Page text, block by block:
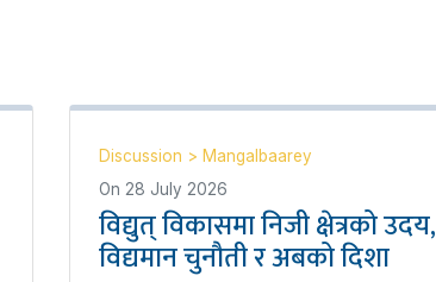
Discussion > Mangalbaarey
On 28 July 2026
विद्युत् विकासमा निजी क्षेत्रको उदय,
विद्यमान चुनौती र अबको दिशा